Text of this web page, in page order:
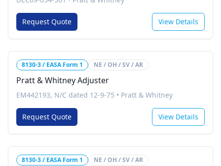
Request Quote View Details
8130-3 / EASA Form 1 NE / OH / SV / AR
Pratt & Whitney Adjuster
EM442193, N/C dated 12-9-75 • Pratt & Whitney
Request Quote View Details
8130-3 / EASA Form 1 NE / OH / SV / AR